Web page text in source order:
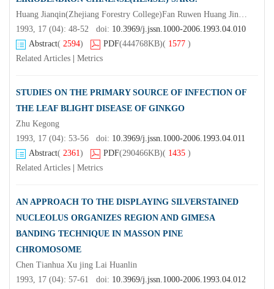
Huang Jianqin(Zhejiang Forestry College)Fan Ruwen Huang Jinsheng
1993, 17 (04): 48-52 doi: 10.3969/j.jssn.1000-2006.1993.04.010
Abstract( 2594) PDF(444768KB)( 1577 )
Related Articles
Metrics
STUDIES ON THE PRIMARY SOURCE OF INFECTION OF
THE LEAF BLIGHT DISEASE OF GINKGO
Zhu Kegong
1993, 17 (04): 53-56 doi: 10.3969/j.jssn.1000-2006.1993.04.011
Abstract( 2361) PDF(290466KB)( 1435 )
Related Articles
Metrics
AN APPROACH TO THE DISPLAYING SILVERSTAINED
NUCLEOLUS ORGANIZES REGION AND GIMESA
BANDING TECHNIQUE IN MASSON PINE
CHROMOSOME
Chen Tianhua Xu jing Lai Huanlin
1993, 17 (04): 57-61 doi: 10.3969/j.jssn.1000-2006.1993.04.012